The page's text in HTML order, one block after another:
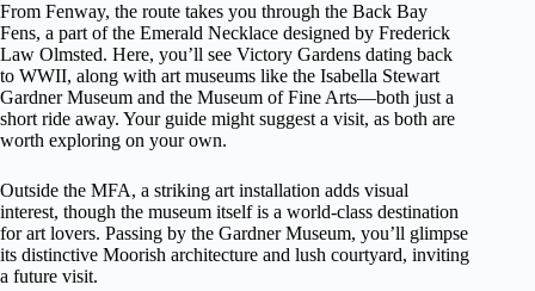
From Fenway, the route takes you through the Back Bay
Fens, a part of the Emerald Necklace designed by Frederick
Law Olmsted. Here, you’ll see Victory Gardens dating back
to WWII, along with art museums like the Isabella Stewart
Gardner Museum and the Museum of Fine Arts—both just a
short ride away. Your guide might suggest a visit, as both are
worth exploring on your own.
Outside the MFA, a striking art installation adds visual
interest, though the museum itself is a world-class destination
for art lovers. Passing by the Gardner Museum, you’ll glimpse
its distinctive Moorish architecture and lush courtyard, inviting
a future visit.